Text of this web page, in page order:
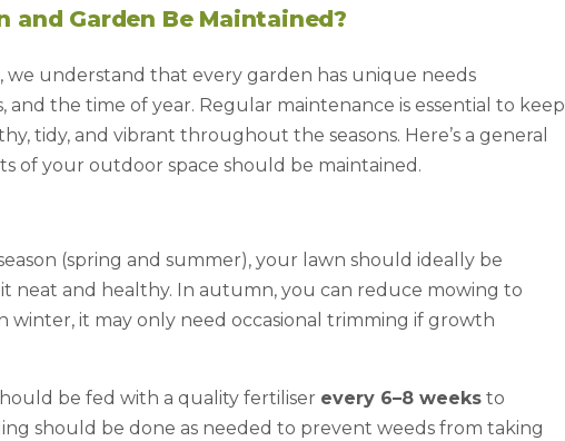
and Garden Be Maintained?
, we understand that every garden has unique needs
and the time of year. Regular maintenance is essential to keep
tidy, and vibrant throughout the seasons. Here’s a general
of your outdoor space should be maintained.
(spring and summer), your lawn should ideally be
neat and healthy. In autumn, you can reduce mowing to
winter, it may only need occasional trimming if growth
be fed with a quality fertiliser every 6–8 weeks to
should be done as needed to prevent weeds from taking